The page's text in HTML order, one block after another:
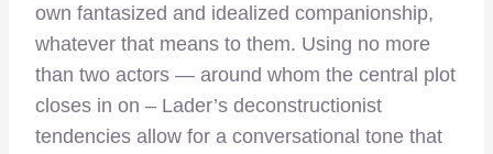
own fantasized and idealized companionship,
whatever that means to them. Using no more
than two actors — around whom the central plot
closes in on – Lader’s deconstructionist
tendencies allow for a conversational tone that